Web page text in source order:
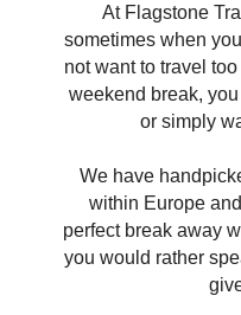
At Flagstone
sometimes when
not want to travel
weekend break,
or simply
We have
within Europe
perfect break away
you would rather